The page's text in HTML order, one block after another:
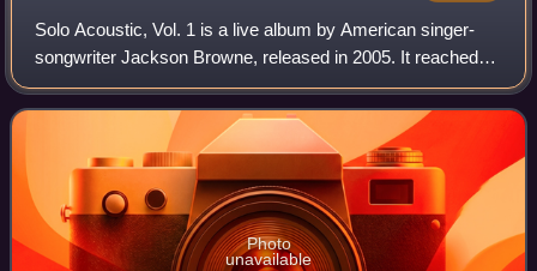
Solo Acoustic, Vol. 1 is a live album by American singer-
songwriter Jackson Browne, released in 2005. It reached
number 4 on the Top Independent Albums chart and
number 8 on the Top Internet Albums ch
Photo
unavailable